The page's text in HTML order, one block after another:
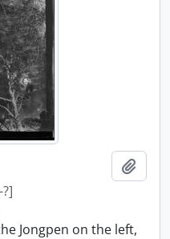
Jongpen on the left,